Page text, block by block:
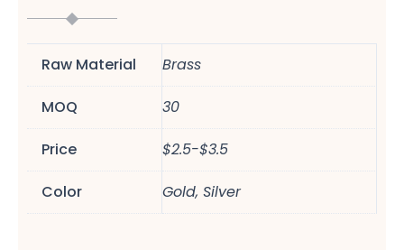
Raw Material Brass
MOQ 30
Price $2.5-$3.5
Color Gold, Silver